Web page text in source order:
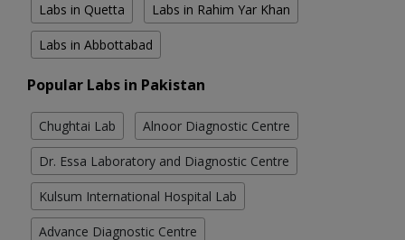
Labs in Quetta Labs in Rahim Yar Khan
Labs in Abbottabad
Popular Labs in Pakistan
Chughtai Lab Alnoor Diagnostic Centre
Dr. Essa Laboratory and Diagnostic Centre
Kulsum International Hospital Lab
Advance Diagnostic Centre